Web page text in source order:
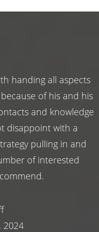
handing all aspects
of his and his
and knowledge
disappoint with a
pulling in and
of interested
2024